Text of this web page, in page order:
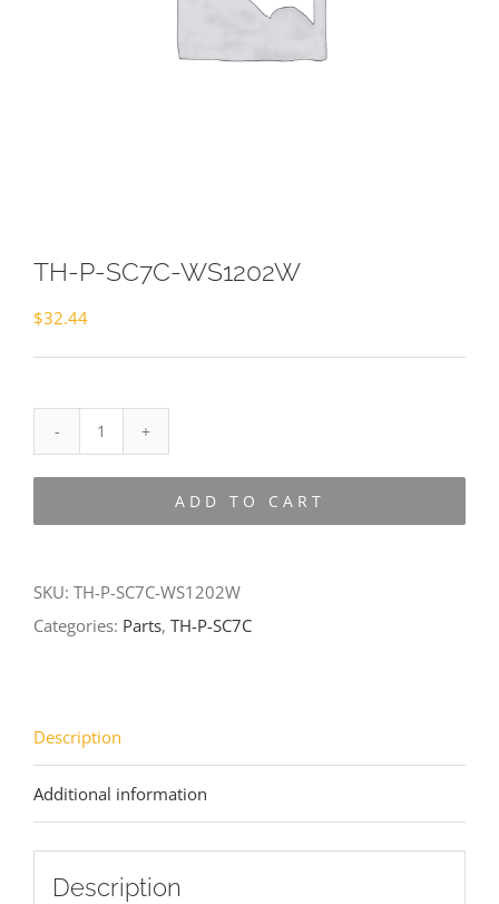
TH-P-SC7C-WS1202W
$32.44
P-
ADD TO CART
SKU: TH-P-SC7C-WS1202W
Categories: Parts, TH-P-SC7C
Description
Additional information
Description